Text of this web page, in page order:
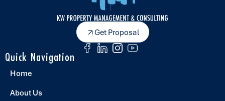
Get Proposal
Quick Navigation
Home
About Us